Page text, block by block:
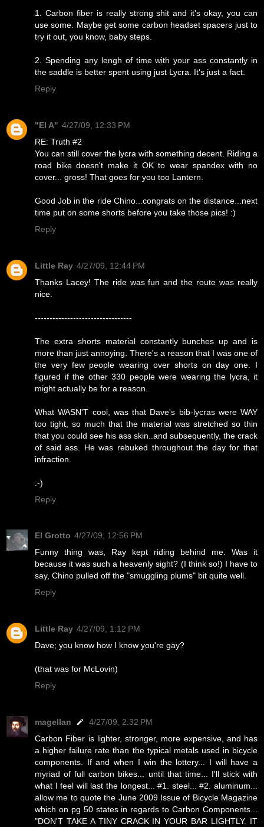
1. Carbon fiber is really strong shit and it's okay, you can
use some. Maybe get some carbon headset spacers just to
try it out, you know, baby steps.
2. Spending any lengh of time with your ass constantly in
the saddle is better spent using just Lycra. It's just a fact.
Reply
"El A" 4/27/09, 12:33 PM
RE: Truth #2
You can still cover the lycra with something decent. Riding a
road bike doesn't make it OK to wear spandex with no
cover... gross! That goes for you too Lantern.
Good Job in the ride Chino...congrats on the distance...next
time put on some shorts before you take those pics! :)
Reply
Little Ray 4/27/09, 12:44 PM
Thanks Lacey! The ride was fun and the route was really
nice.
---------------------------------
The extra shorts material constantly bunches up and is
more than just annoying. There's a reason that I was one of
the very few people wearing over shorts on day one. I
figured if the other 330 people were wearing the lycra, it
might actually be for a reason.
What WASN'T cool, was that Dave's bib-lycras were WAY
too tight, so much that the material was stretched so thin
that you could see his ass skin..and subsequently, the crack
of said ass. He was rebuked throughout the day for that
infraction.
:-)
Reply
El Grotto 4/27/09, 12:56 PM
Funny thing was, Ray kept riding behind me. Was it
because it was such a heavenly sight? (I think so!) I have to
say, Chino pulled off the "smuggling plums" bit quite well.
Reply
Little Ray 4/27/09, 1:12 PM
Dave; you know how I know you're gay?
(that was for McLovin)
Reply
magellan
4/27/09, 2:32 PM
Carbon Fiber is lighter, stronger, more expensive, and has
a higher failure rate than the typical metals used in bicycle
components. If and when I win the lottery... I will have a
myriad of full carbon bikes... until that time... I'll stick with
what I feel will last the longest... #1. steel... #2. aluminum...
allow me to quote the June 2009 Issue of Bicycle Magazine
which on pg 50 states in regards to Carbon Components...
"DON'T TAKE A TINY CRACK IN YOUR BAR LIGHTLY. IT